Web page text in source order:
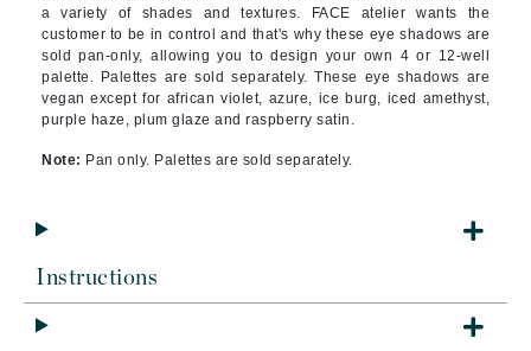
a variety of shades and textures. FACE atelier wants the
customer to be in control and that's why these eye shadows are
sold pan-only, allowing you to design your own 4 or 12-well
palette. Palettes are sold separately. These eye shadows are
vegan except for african violet, azure, ice burg, iced amethyst,
purple haze, plum glaze and raspberry satin.
Note: Pan only. Palettes are sold separately.
Instructions